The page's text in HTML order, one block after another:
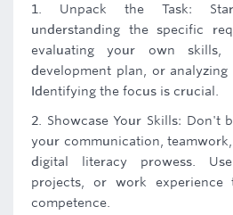
1. Unpack the Task:
understanding the specific
evaluating your own skills,
development plan, or
Identifying the focus is crucial.
2. Showcase Your Skills: Don't
your communication,
digital literacy prowess.
projects, or work experience
competence.